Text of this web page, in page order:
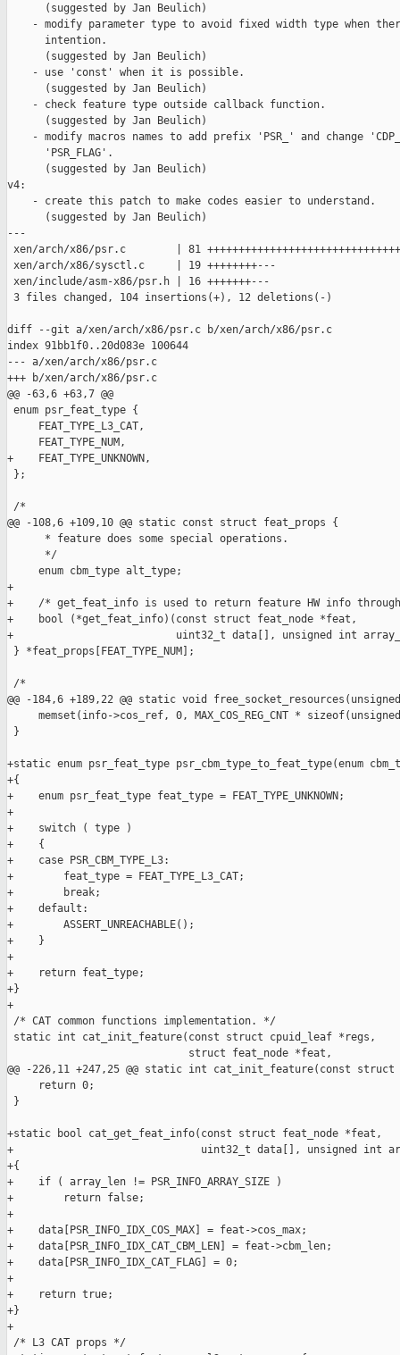
      (suggested by Jan Beulich)
- modify parameter type to avoid fixed width type when
      intention.
      (suggested by Jan Beulich)
    - use 'const' when it is possible.
      (suggested by Jan Beulich)
    - check feature type outside callback function.
      (suggested by Jan Beulich)
- modify macros names to add prefix 'PSR_' and change
      'PSR_FLAG'.
      (suggested by Jan Beulich)
v4:
    - create this patch to make codes easier to understand.
      (suggested by Jan Beulich)
---
xen/arch/x86/psr.c        | 81
xen/arch/x86/sysctl.c     | 19 ++++++++---
xen/include/asm-x86/psr.h | 16 +++++++---
3 files changed, 104 insertions(+), 12 deletions(-)
diff --git a/xen/arch/x86/psr.c b/xen/arch/x86/psr.c
index 91bb1f0..20d083e 100644
--- a/xen/arch/x86/psr.c
+++ b/xen/arch/x86/psr.c
@@ -63,6 +63,7 @@
enum psr_feat_type {
     FEAT_TYPE_L3_CAT,
     FEAT_TYPE_NUM,
+    FEAT_TYPE_UNKNOWN,
};
/*
@@ -108,6 +109,10 @@ static const struct feat_props {
      * feature does some special operations.
      */
     enum cbm_type alt_type;
+
+    /* get_feat_info is used to return feature HW info
+    bool (*get_feat_info)(const struct feat_node *feat,
+                          uint32_t data[], unsigned int
} *feat_props[FEAT_TYPE_NUM];
/*
@@ -184,6 +189,22 @@ static void
memset(info->cos_ref, 0, MAX_COS_REG_CNT *
}
+static enum psr_feat_type psr_cbm_type_to_feat_type(enum
+{
+    enum psr_feat_type feat_type = FEAT_TYPE_UNKNOWN;
+
+    switch ( type )
+    {
+    case PSR_CBM_TYPE_L3:
+        feat_type = FEAT_TYPE_L3_CAT;
+        break;
+    default:
+        ASSERT_UNREACHABLE();
+    }
+
+    return feat_type;
+}
+
/* CAT common functions implementation. */
static int cat_init_feature(const struct cpuid_leaf *regs,
                             struct feat_node *feat,
@@ -226,11 +247,25 @@ static int cat_init_feature(const
     return 0;
}
+static bool cat_get_feat_info(const struct feat_node *feat,
+                              uint32_t data[], unsigned int
+{
+    if ( array_len != PSR_INFO_ARRAY_SIZE )
+        return false;
+
+    data[PSR_INFO_IDX_COS_MAX] = feat->cos_max;
+    data[PSR_INFO_IDX_CAT_CBM_LEN] = feat->cbm_len;
+    data[PSR_INFO_IDX_CAT_FLAG] = 0;
+
+    return true;
+}
+
/* L3 CAT props */